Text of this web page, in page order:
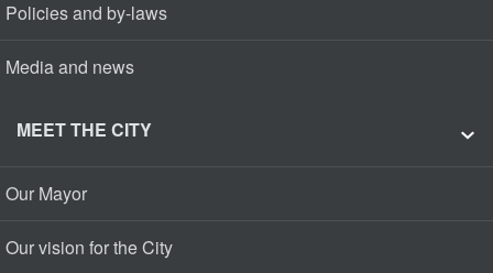
Policies and by-laws
Media and news
MEET THE CITY
Our Mayor
Our vision for the City